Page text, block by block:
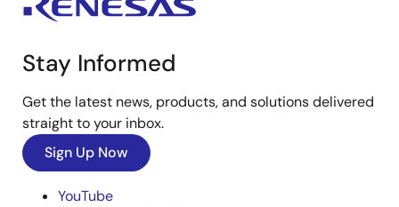
Stay Informed
Get the latest news, products, and solutions delivered
straight to your inbox.
Sign Up Now
YouTube